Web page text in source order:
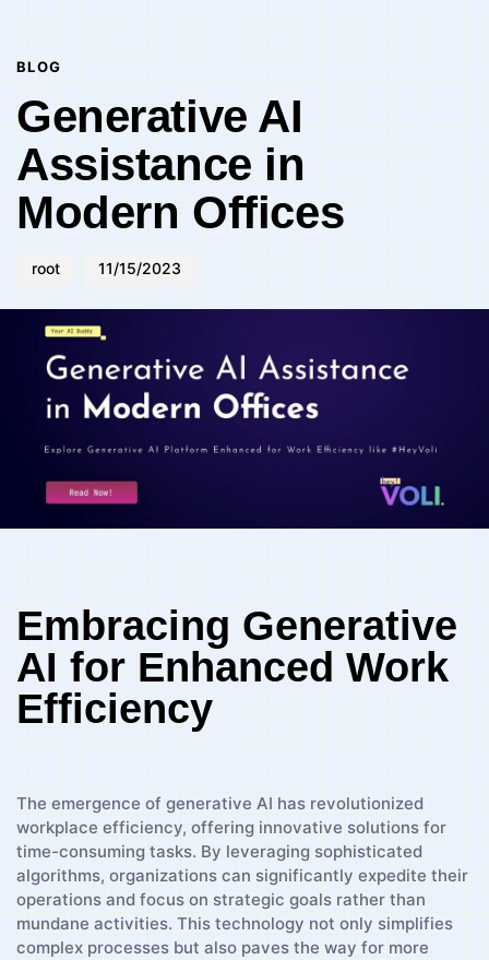
BLOG
Generative AI
Assistance in
Modern Offices
root 11/15/2023
Embracing Generative
AI for Enhanced Work
Efficiency
The emergence of generative AI has revolutionized
workplace efficiency, offering innovative solutions for
time-consuming tasks. By leveraging sophisticated
algorithms, organizations can significantly expedite their
operations and focus on strategic goals rather than
mundane activities. This technology not only simplifies
complex processes but also paves the way for more